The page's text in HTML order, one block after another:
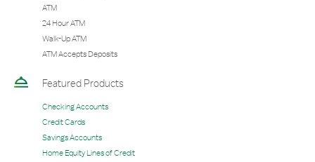
ATM
24 Hour ATM
Walk-Up ATM
ATM Accepts Deposits
Featured Products
Checking Accounts
Credit Cards
Savings Accounts
Home Equity Lines of Credit